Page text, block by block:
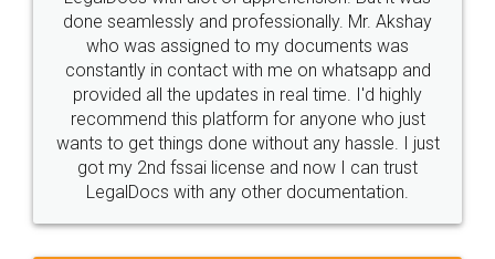
10 Lakh++ Happy
Customers.
Money Back
Guarantee.